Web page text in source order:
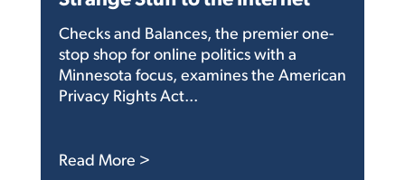
Checks and Balances, the premier one-
stop shop for online politics with a
Minnesota focus, examines the American
Privacy Rights Act...
Read More >: Congress is Doing Some Strange